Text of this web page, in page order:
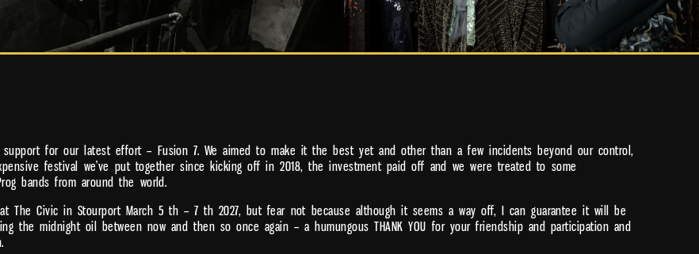
for our latest effort – Fusion 7. We aimed to make it the best yet and other than a few incidents beyond our control,
festival we’ve put together since kicking off in 2018, the investment paid off and we were treated to some
bands from around the world.
The Civic in Stourport March 5 th – 7 th 2027, but fear not because although it seems a way off, I can guarantee it will be
the midnight oil between now and then so once again – a humungous THANK YOU for your friendship and participation and